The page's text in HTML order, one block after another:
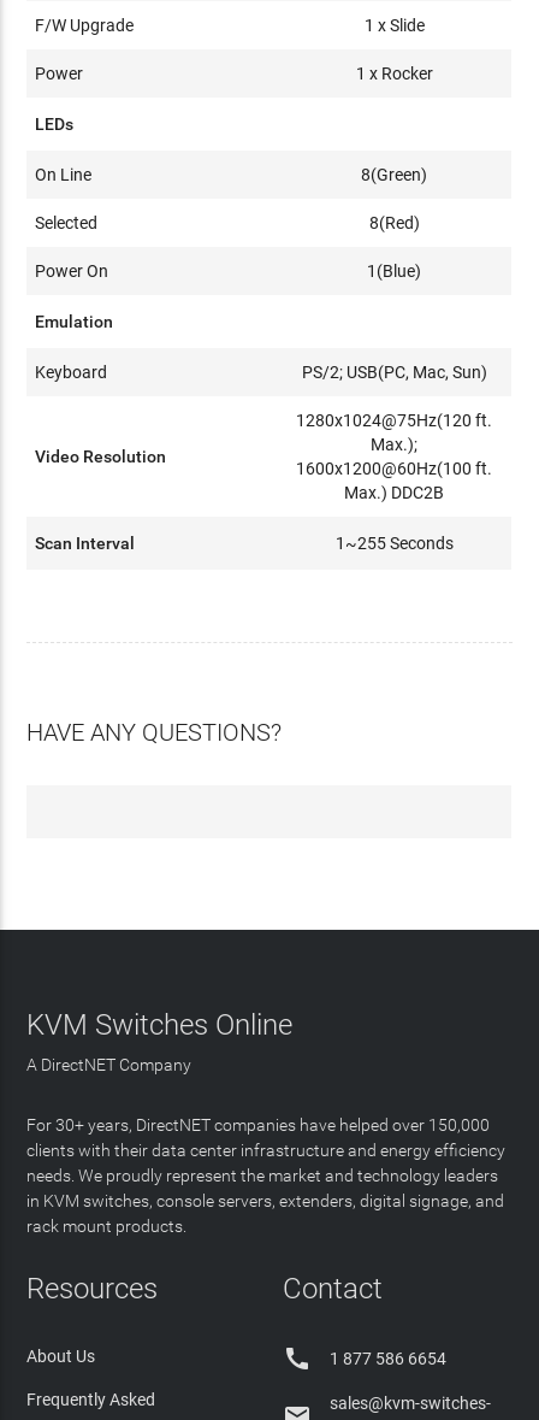
F/W Upgrade 1 x Slide
Power 1 x Rocker
LEDs
On Line 8(Green)
Selected 8(Red)
Power On 1(Blue)
Emulation
Keyboard PS/2; USB(PC, Mac, Sun)
Video Resolution
1280x1024@75Hz(120 ft.
Max.);
1600x1200@60Hz(100 ft.
Max.) DDC2B
Scan Interval 1~255 Seconds
HAVE ANY QUESTIONS?
KVM Switches Online
A DirectNET Company
For 30+ years, DirectNET companies have helped over 150,000
clients with their data center infrastructure and energy efficiency
needs. We proudly represent the market and technology leaders
in KVM switches, console servers, extenders, digital signage, and
rack mount products.
Resources
About Us
Frequently Asked
Contact
 1 877 586 6654
sales@kvm-switches-